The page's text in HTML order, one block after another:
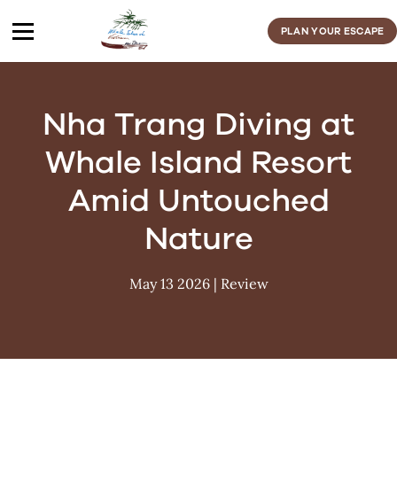
to
PLAN YOUR ESCAPE
Nha Trang Diving at
Whale Island Resort
Amid Untouched
Nature
May 13 2026 | Review